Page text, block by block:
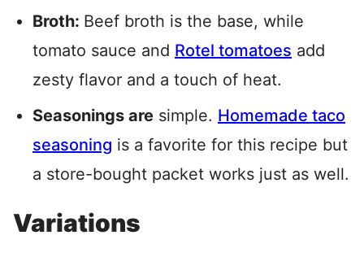
Broth: Beef broth is the base, while
tomato sauce and Rotel tomatoes add
zesty flavor and a touch of heat.
Seasonings are simple. Homemade taco
seasoning is a favorite for this recipe but
a store-bought packet works just as well.
Variations